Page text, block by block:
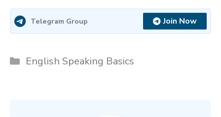
Telegram Group Join Now
Categories
English Speaking Basics